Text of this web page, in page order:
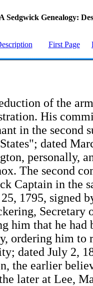
A Sedgwick Genealogy:
First Page
of the
His
in the second
dated
personally,
The second
Captain in the
1795, signed
Secretary
him that he had
ordering him to
dated July 2,
the earlier
later at Lee,